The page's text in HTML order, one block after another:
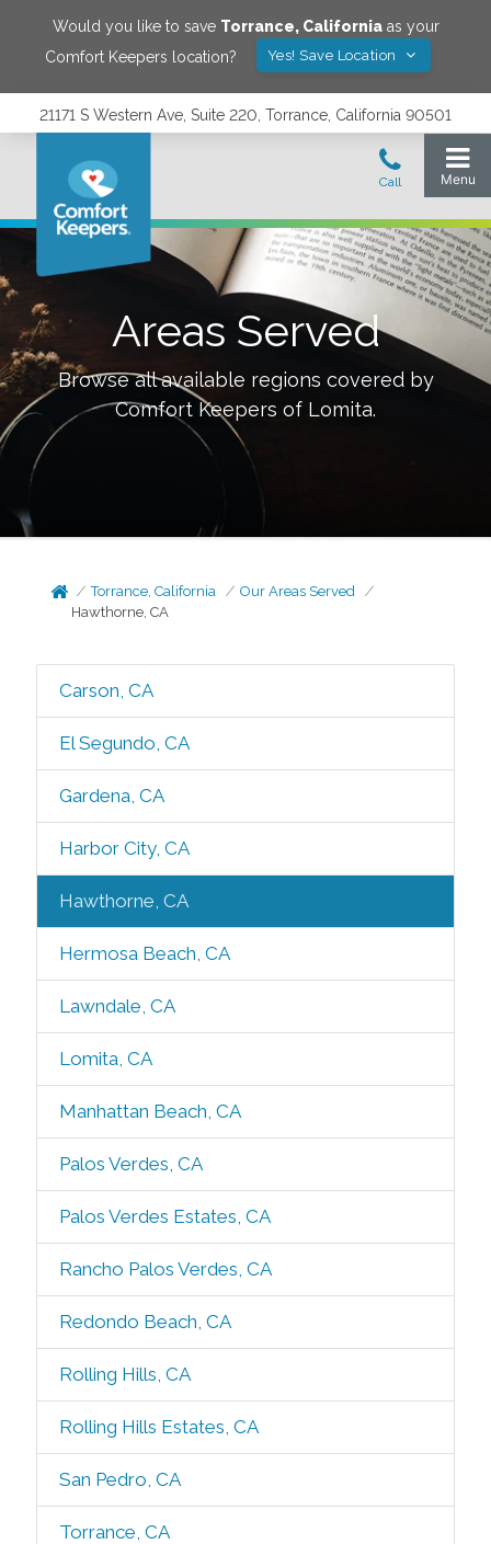
Would you like to save Torrance, Californiaas your
Comfort Keepers location?
Yes! Save Location
21171 S Western Ave, Suite 220, Torrance, California 90501
Areas Served
Browse all available regions covered by
Comfort Keepers of Lomita.
Torrance, California
Our Areas Served
Hawthorne, CA
Carson, CA
El Segundo, CA
Gardena, CA
Harbor City, CA
Hawthorne, CA
Hermosa Beach, CA
Lawndale, CA
Lomita, CA
Manhattan Beach, CA
Palos Verdes, CA
Palos Verdes Estates, CA
Rancho Palos Verdes, CA
Redondo Beach, CA
Rolling Hills, CA
Rolling Hills Estates, CA
San Pedro, CA
Torrance, CA